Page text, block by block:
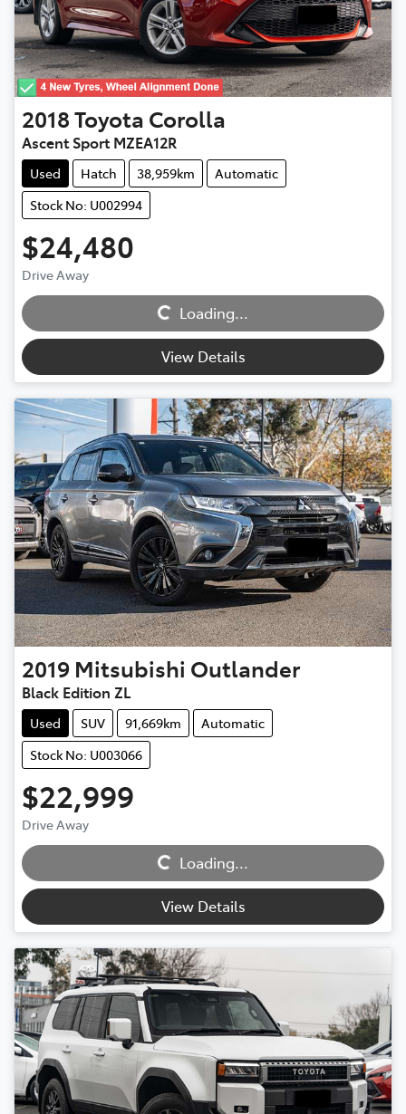
2018Toyota Corolla
Ascent Sport MZEA12R
Used Hatch 38,959km
Automatic
Stock No: U002994
$24,480
Drive Away Loading...
Loading...
View Details
2019 Mitsubishi Outlander
Black Edition ZL
Used SUV 91,669km
Automatic
Stock No: U003066
$22,999
Drive Away Loading...
Loading...
View Details